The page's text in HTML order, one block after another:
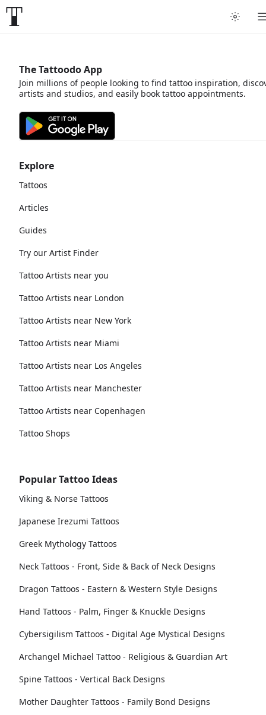
Explore
Tattoos
Articles
Guides
Try our Artist Finder
Tattoo Artists near you
Tattoo Artists near London
Tattoo Artists near New York
Tattoo Artists near Miami
Tattoo Artists near Los Angeles
Tattoo Artists near Manchester
Tattoo Artists near Copenhagen
Tattoo Shops
Popular Tattoo Ideas
Viking & Norse Tattoos
Japanese Irezumi Tattoos
Greek Mythology Tattoos
Neck Tattoos - Front, Side & Back of Neck Designs
Dragon Tattoos - Eastern & Western Style Designs
Hand Tattoos - Palm, Finger & Knuckle Designs
Cybersigilism Tattoos - Digital Age Mystical Designs
Archangel Michael Tattoo - Religious & Guardian Art
Spine Tattoos - Vertical Back Designs
Mother Daughter Tattoos - Family Bond Designs
The Tattoodo App
Join millions of people looking to find tattoo inspiration,
artists and studios, and easily book tattoo appointments.